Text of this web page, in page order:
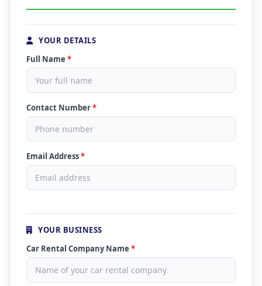
YOUR DETAILS
Full Name *
Contact Number*
Email Address*
YOUR BUSINESS
Car Rental Company Name *